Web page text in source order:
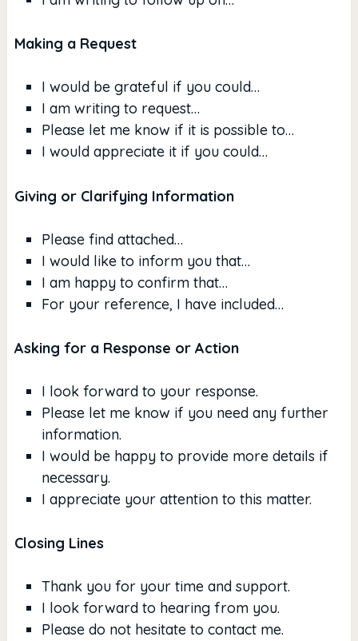
Making a Request
I would be grateful if you could…
I am writing to request…
Please let me know if it is possible to…
I would appreciate it if you could…
Giving or Clarifying Information
Please find attached…
I would like to inform you that…
I am happy to confirm that…
For your reference, I have included…
Asking for a Response or Action
I look forward to your response.
Please let me know if you need any further
information.
I would be happy to provide more details if
necessary.
I appreciate your attention to this matter.
Closing Lines
Thank you for your time and support.
I look forward to hearing from you.
Please do not hesitate to contact me.